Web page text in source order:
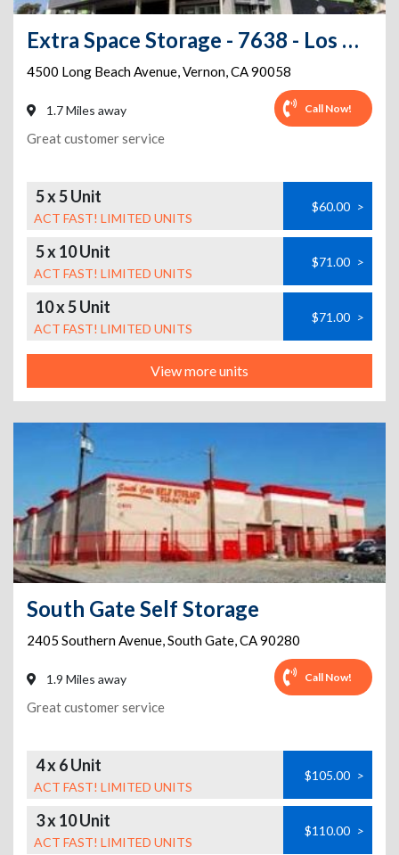
Extra Space Storage - 7638 - Los Angeles - Long Beach Ave
4500 Long Beach Avenue,Vernon,CA90058
1.7 Miles away Call Now!
Great customer service
5 x 5 Unit
ACT FAST! LIMITED UNITS
$60.00 >
5 x 10 Unit
ACT FAST! LIMITED UNITS
$71.00 >
10 x 5 Unit
ACT FAST! LIMITED UNITS
$71.00 >
View more units
South Gate Self Storage
2405 Southern Avenue,South Gate,CA90280
1.9 Miles away Call Now!
Great customer service
4 x 6 Unit
ACT FAST! LIMITED UNITS
$105.00 >
3 x 10 Unit
ACT FAST! LIMITED UNITS
$110.00 >